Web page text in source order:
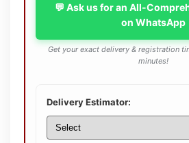
💬 Ask us for an All-
on WhatsApp
Get your exact delivery & registration
minutes!
Delivery Estimator: